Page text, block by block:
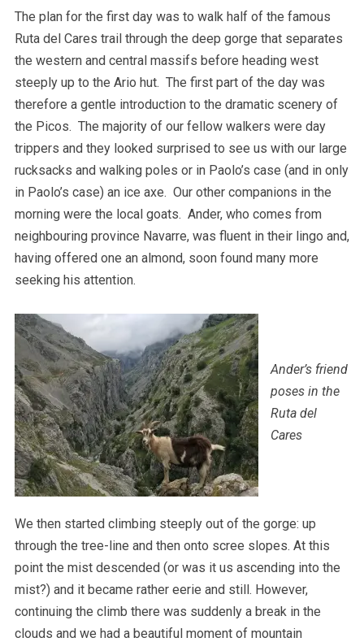
The plan for the first day was to walk half of the famous
Ruta del Cares trail through the deep gorge that separates
the western and central massifs before heading west
steeply up to the Ario hut. The first part of the day was
therefore a gentle introduction to the dramatic scenery of
the Picos. The majority of our fellow walkers were day
trippers and they looked surprised to see us with our large
rucksacks and walking poles or in Paolo’s case (and in only
in Paolo’s case) an ice axe. Our other companions in the
morning were the local goats. Ander, who comes from
neighbouring province Navarre, was fluent in their lingo and,
having offered one an almond, soon found many more
seeking his attention.
Ander’s friend
poses in the
Ruta del
Cares
We then started climbing steeply out of the gorge: up
through the tree-line and then onto scree slopes. At this
point the mist descended (or was it us ascending into the
mist?) and it became rather eerie and still. However,
continuing the climb there was suddenly a break in the
clouds and we had a beautiful moment of mountain